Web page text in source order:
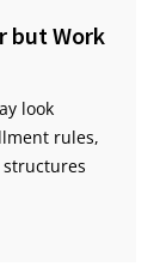
but Work
look
rules,